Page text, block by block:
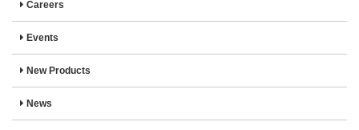
Careers
Events
New Products
News